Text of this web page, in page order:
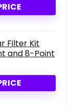
Filter Kit
and 8-Point